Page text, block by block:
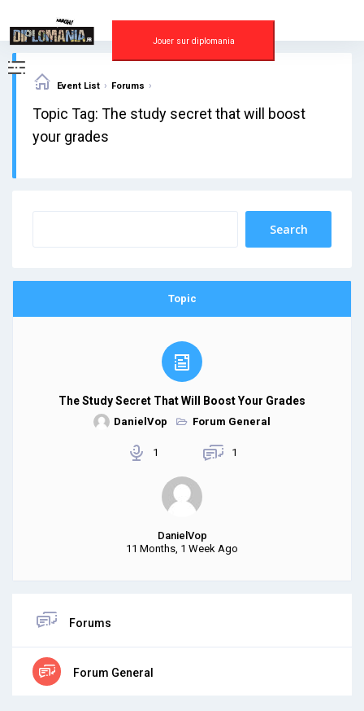
content
Jouer sur diplomania
Event List › Forums ›
Topic Tag: The study secret that will boost
your grades
Topic
The Study Secret That Will Boost Your Grades
DanielVop Forum General
1 1
DanielVop
11 Months, 1 Week Ago
Forums
Forum General